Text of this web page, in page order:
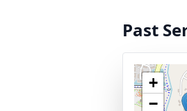
Past
+
−